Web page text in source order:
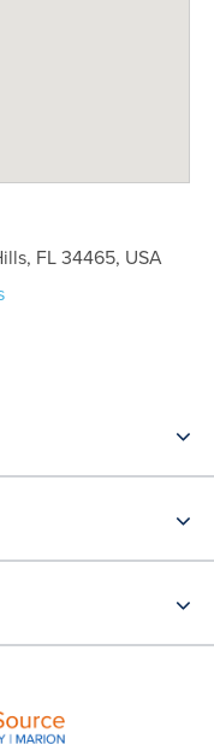
FL 34465, USA